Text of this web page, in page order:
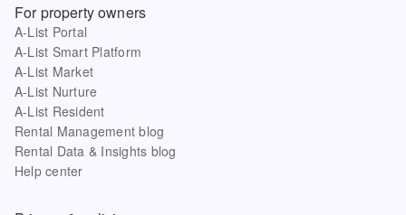
For property owners
A-List Portal
A-List Smart Platform
A-List Market
A-List Nurture
A-List Resident
Rental Management blog
Rental Data & Insights blog
Help center